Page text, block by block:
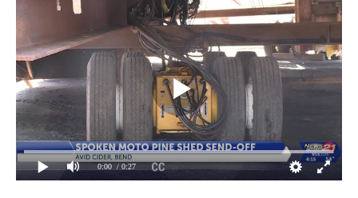
0:00 / 0:27